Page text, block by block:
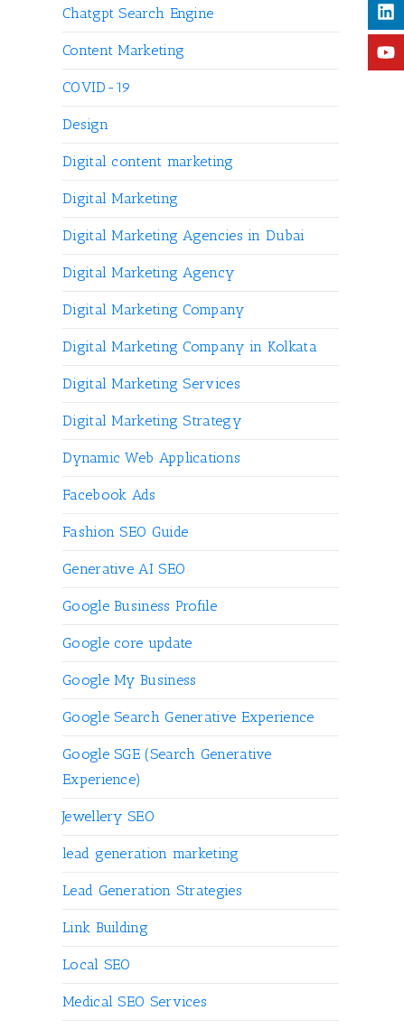
Chatgpt Search Engine
Content Marketing
COVID-19
Design
Digital content marketing
Digital Marketing
Digital Marketing Agencies in Dubai
Digital Marketing Agency
Digital Marketing Company
Digital Marketing Company in Kolkata
Digital Marketing Services
Digital Marketing Strategy
Dynamic Web Applications
Facebook Ads
Fashion SEO Guide
Generative AI SEO
Google Business Profile
Google core update
Google My Business
Google Search Generative Experience
Google SGE (Search Generative
Experience)
Jewellery SEO
lead generation marketing
Lead Generation Strategies
Link Building
Local SEO
Medical SEO Services